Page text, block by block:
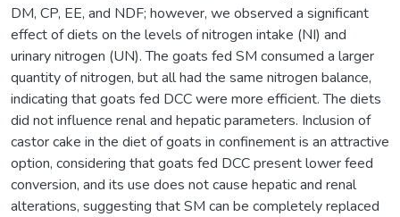
DM, CP, EE, and NDF; however, we observed a significant
effect of diets on the levels of nitrogen intake (NI) and
urinary nitrogen (UN). The goats fed SM consumed a larger
quantity of nitrogen, but all had the same nitrogen balance,
indicating that goats fed DCC were more efficient. The diets
did not influence renal and hepatic parameters. Inclusion of
castor cake in the diet of goats in confinement is an attractive
option, considering that goats fed DCC present lower feed
conversion, and its use does not cause hepatic and renal
alterations, suggesting that SM can be completely replaced